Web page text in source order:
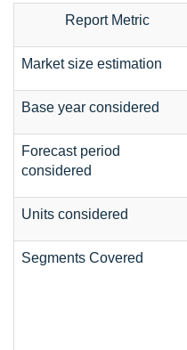
Report Metric
Market size estimation
Base year considered
Forecast period
considered
Units considered
Segments Covered